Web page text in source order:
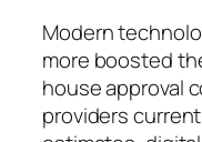
Modern
more boosted
house approval
providers